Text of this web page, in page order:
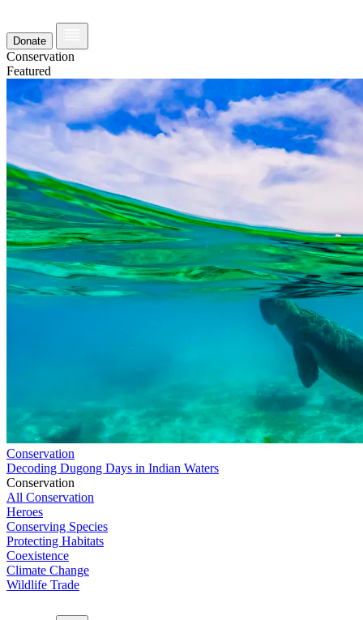
Donate
Conservation
Featured
Conservation
Decoding Dugong Days in Indian Waters
Conservation
All Conservation
Heroes
Conserving Species
Protecting Habitats
Coexistence
Climate Change
Wildlife Trade